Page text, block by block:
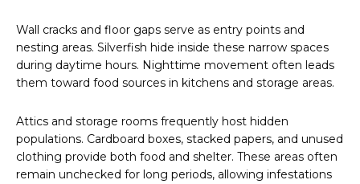
Wall cracks and floor gaps serve as entry points and
nesting areas. Silverfish hide inside these narrow spaces
during daytime hours. Nighttime movement often leads
them toward food sources in kitchens and storage areas.
Attics and storage rooms frequently host hidden
populations. Cardboard boxes, stacked papers, and unused
clothing provide both food and shelter. These areas often
remain unchecked for long periods, allowing infestations